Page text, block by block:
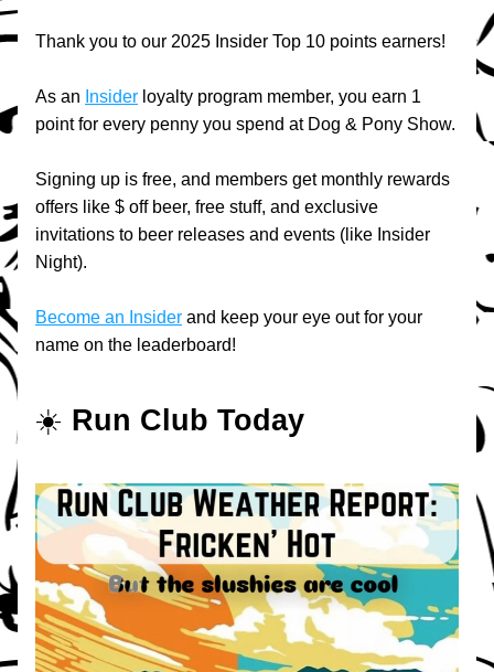
Thank you to our 2025 Insider Top 10 points earners!
As an Insider loyalty program member, you earn 1
point for every penny you spend at Dog & Pony Show.
Signing up is free, and members get monthly rewards
offers like $ off beer, free stuff, and exclusive
invitations to beer releases and events (like Insider
Night).
Become an Insider and keep your eye out for your
name on the leaderboard!
☀️ Run Club Today